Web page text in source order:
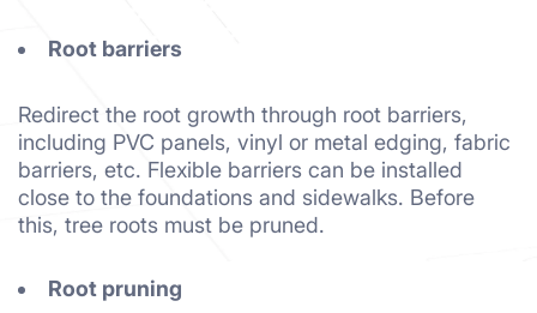
Root barriers
Redirect the root growth through root barriers,
including PVC panels, vinyl or metal edging, fabric
barriers, etc. Flexible barriers can be installed
close to the foundations and sidewalks. Before
this, tree roots must be pruned.
Root pruning